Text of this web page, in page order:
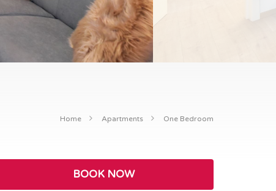
Home Apartments One Bedroom
BOOK NOW